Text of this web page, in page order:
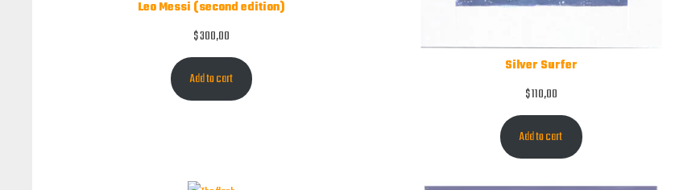
Leo Messi (second edition)
$300,00
Add to cart
Silver Surfer
$110,00
Add to cart